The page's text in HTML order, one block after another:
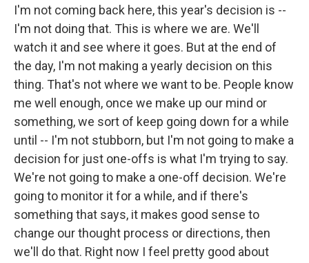
I'm not coming back here, this year's decision is --
I'm not doing that. This is where we are. We'll
watch it and see where it goes. But at the end of
the day, I'm not making a yearly decision on this
thing. That's not where we want to be. People know
me well enough, once we make up our mind or
something, we sort of keep going down for a while
until -- I'm not stubborn, but I'm not going to make a
decision for just one-offs is what I'm trying to say.
We're not going to make a one-off decision. We're
going to monitor it for a while, and if there's
something that says, it makes good sense to
change our thought process or directions, then
we'll do that. Right now I feel pretty good about